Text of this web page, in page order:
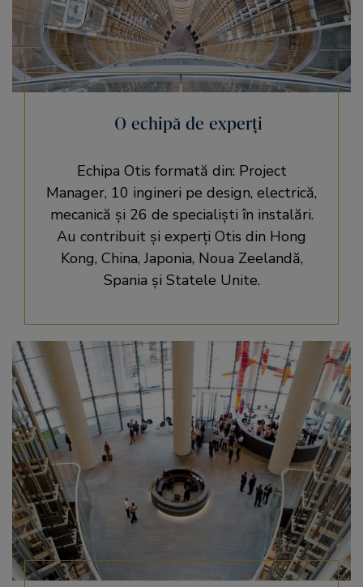
O echipă de experţi
Echipa Otis formată din: Project
Manager, 10 ingineri pe design, electrică,
mecanică şi 26 de specialişti în instalări.
Au contribuit şi experţi Otis din Hong
Kong, China, Japonia, Noua Zeelandă,
Spania şi Statele Unite.